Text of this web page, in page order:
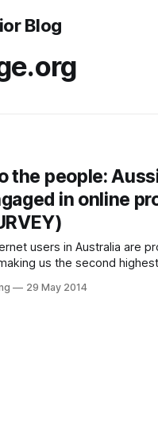
Blog
the people:
in online
users in Australia are
us the second
two million users shows that
29 May 2014